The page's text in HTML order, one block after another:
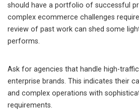
should have a portfolio of successful
complex ecommerce challenges
review of past work can shed some
performs.
Ask for agencies that handle high-
enterprise brands. This indicates their
and complex operations with
requirements.